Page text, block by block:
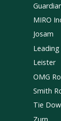
MIRO
Josam
Leister
OMG
Smith
Tie